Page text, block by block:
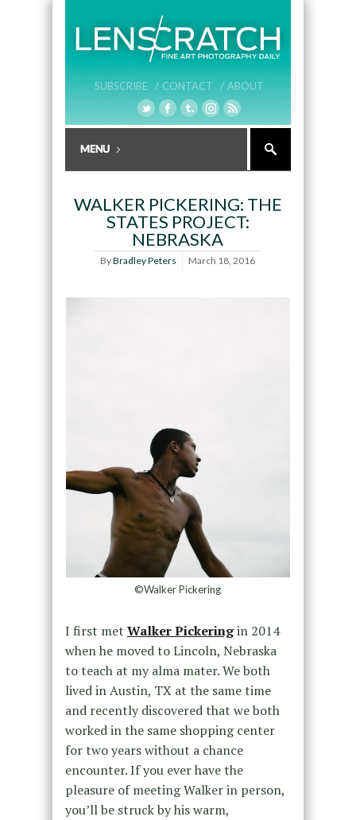
SUBSCRIBE / CONTACT / ABOUT
WALKER PICKERING: THE
STATES PROJECT:
NEBRASKA
ByBradley Peters March 18, 2016
©Walker Pickering
I first met Walker Pickeringin 2014
when he moved to Lincoln, Nebraska
to teach at my alma mater. We both
lived in Austin, TX at the same time
and recently discovered that we both
worked in the same shopping center
for two years without a chance
encounter. If you ever have the
pleasure of meeting Walker in person,
you’ll be struck by his warm,